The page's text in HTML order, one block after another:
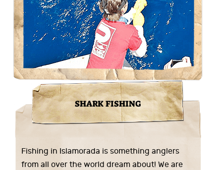
SHARK FISHING
Fishing in Islamorada is something anglers
from all over the world dream about! We are